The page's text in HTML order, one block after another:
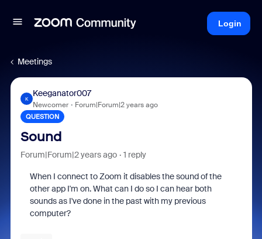
Login
Meetings
K
Keeganator007
Newcomer Forum|Forum|2 years ago
QUESTION
Sound
Forum|Forum|2 years ago 1 reply
When I connect to Zoom it disables the sound of the
other app I'm on. What can I do so I can hear both
sounds as I've done in the past with my previous
computer?